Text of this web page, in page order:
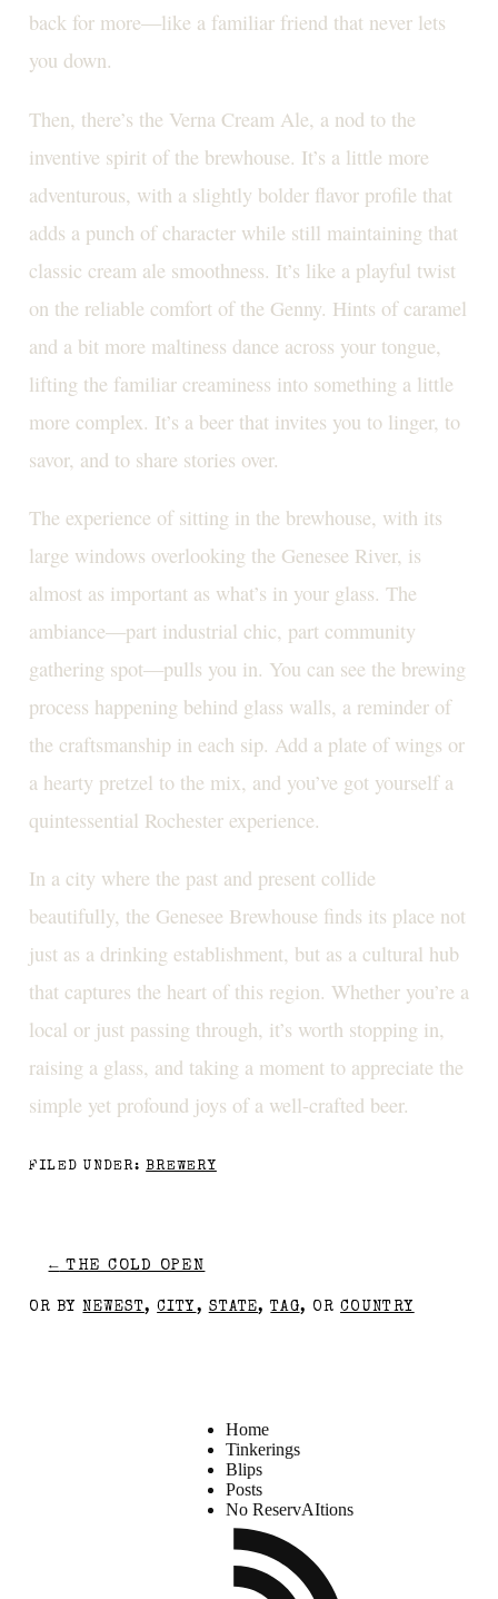
back for more—like a familiar friend that never lets
you down.
Then, there’s the Verna Cream Ale, a nod to the
inventive spirit of the brewhouse. It’s a little more
adventurous, with a slightly bolder flavor profile that
adds a punch of character while still maintaining that
classic cream ale smoothness. It’s like a playful twist
on the reliable comfort of the Genny. Hints of caramel
and a bit more maltiness dance across your tongue,
lifting the familiar creaminess into something a little
more complex. It’s a beer that invites you to linger, to
savor, and to share stories over.
The experience of sitting in the brewhouse, with its
large windows overlooking the Genesee River, is
almost as important as what’s in your glass. The
ambiance—part industrial chic, part community
gathering spot—pulls you in. You can see the brewing
process happening behind glass walls, a reminder of
the craftsmanship in each sip. Add a plate of wings or
a hearty pretzel to the mix, and you’ve got yourself a
quintessential Rochester experience.
In a city where the past and present collide
beautifully, the Genesee Brewhouse finds its place not
just as a drinking establishment, but as a cultural hub
that captures the heart of this region. Whether you’re a
local or just passing through, it’s worth stopping in,
raising a glass, and taking a moment to appreciate the
simple yet profound joys of a well-crafted beer.
FILED UNDER: BREWERY
← THE COLD OPEN
OR BYNEWEST,CITY , STATE,TAG, ORCOUNTRY
Home
Tinkerings
Blips
Posts
No ReservAItions